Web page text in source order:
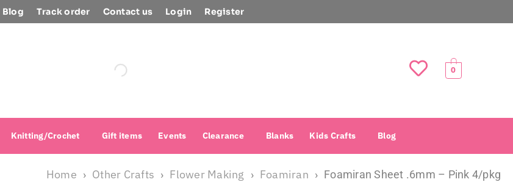
Blog Track order Contact us Login Register
0
Knitting/Crochet Gift items Events Clearance Blanks Kids Crafts Blog
Home › Other Crafts › Flower Making › Foamiran › Foamiran Sheet .6mm – Pink 4/pkg